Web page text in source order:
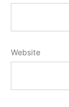
Website